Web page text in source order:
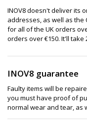
INOV8 doesn't deliver its
addresses, as well as the
for all of the UK orders
orders over €150. It'll
INOV8 guarantee
Faulty items will be
you must have proof of
normal wear and tear, as